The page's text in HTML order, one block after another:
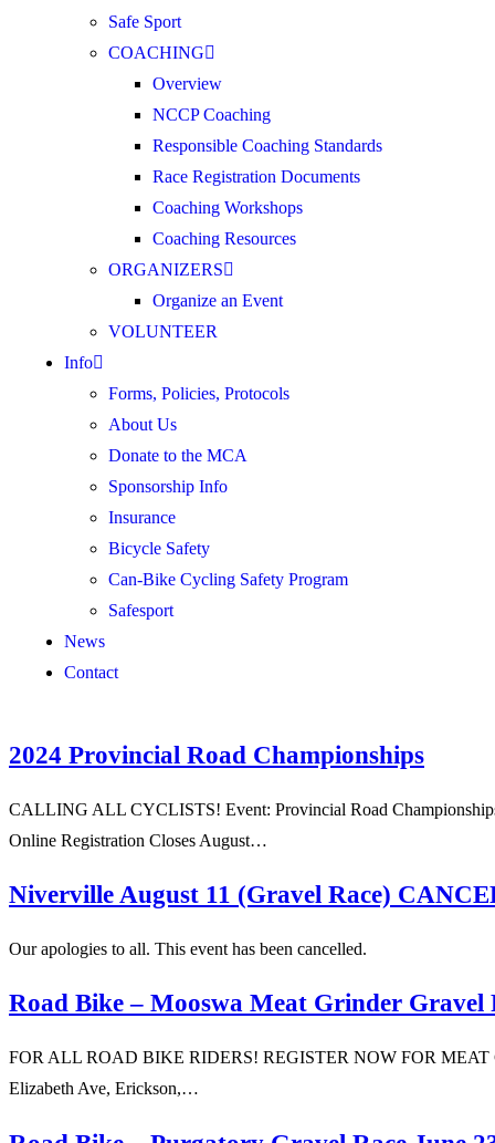
Safe Sport
COACHING
Overview
NCCP Coaching
Responsible Coaching Standards
Race Registration Documents
Coaching Workshops
Coaching Resources
ORGANIZERS
Organize an Event
VOLUNTEER
Info
Forms, Policies, Protocols
About Us
Donate to the MCA
Sponsorship Info
Insurance
Bicycle Safety
Can-Bike Cycling Safety Program
Safesport
News
Contact
2024 Provincial Road Championships
CALLING ALL CYCLISTS! Event: Provincial Road
Online Registration Closes August…
Niverville August 11 (Gravel Race)
Our apologies to all. This event has been cancelled.
Road Bike – Mooswa Meat Grinder Gravel
FOR ALL ROAD BIKE RIDERS! REGISTER NOW FOR MEAT
Elizabeth Ave, Erickson,…